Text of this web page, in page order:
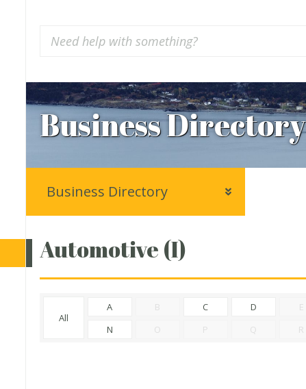
Business Directory
Automotive (I)
All
A B C D E
N
O P Q R
Business Directory